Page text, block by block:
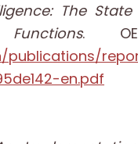
The
.
en.pdf